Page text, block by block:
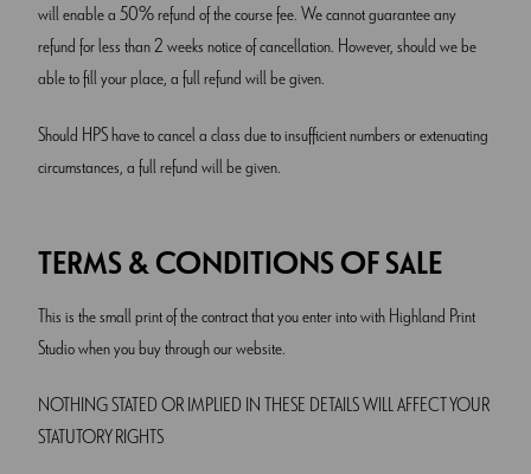
will enable a 50% refund of the course fee. We cannot guarantee any
refund for less than 2 weeks notice of cancellation. However, should we be
able to fill your place, a full refund will be given.
Should HPS have to cancel a class due to insufficient numbers or extenuating
circumstances, a full refund will be given.
TERMS & CONDITIONS OF SALE
This is the small print of the contract that you enter into with Highland Print
Studio when you buy through our website.
NOTHING STATED OR IMPLIED IN THESE DETAILS WILL AFFECT YOUR
STATUTORY RIGHTS